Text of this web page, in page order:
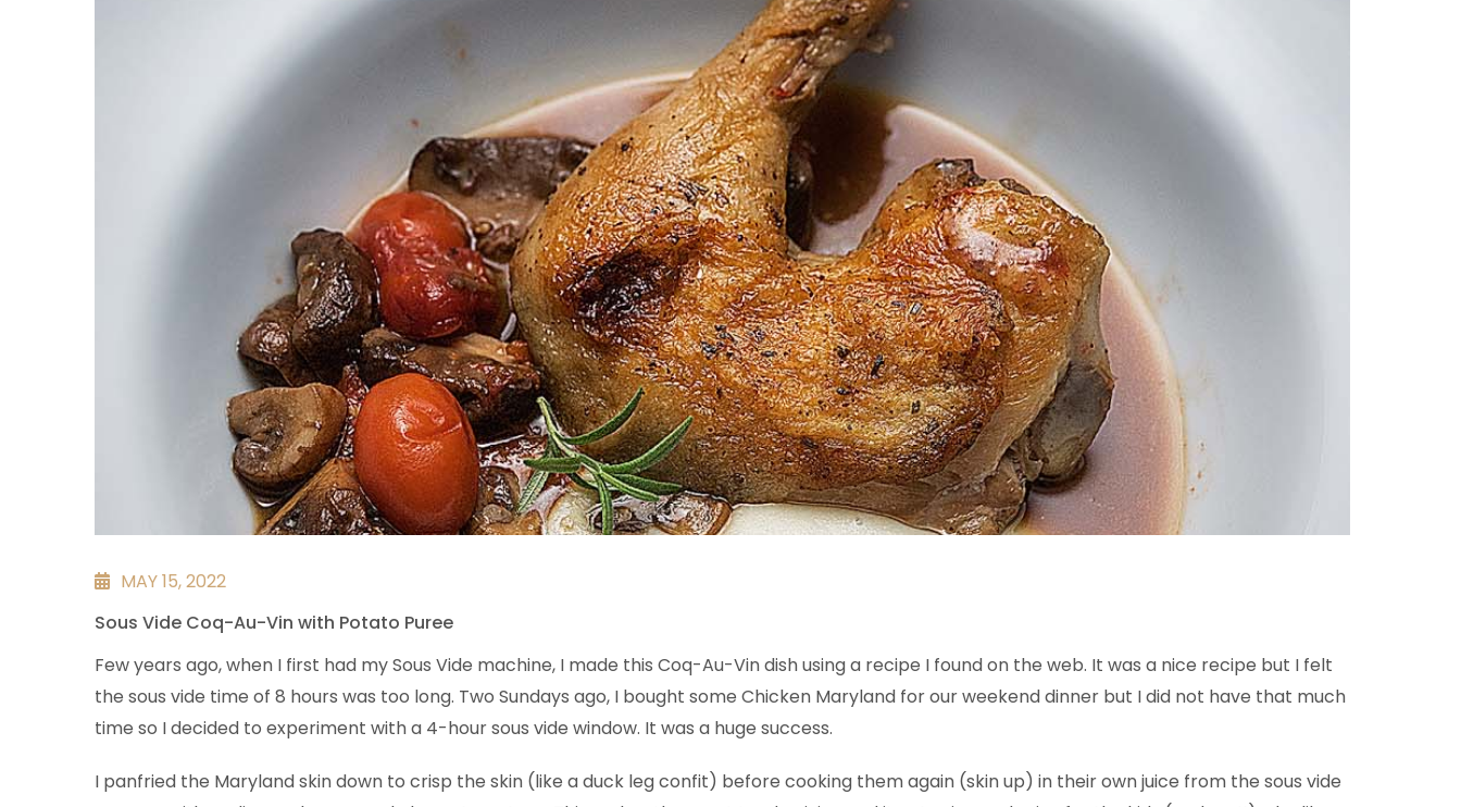
MAY 15, 2022
Sous Vide Coq-Au-Vin with Potato Puree
Few years ago, when I first had my Sous Vide machine, I made this Coq-Au-Vin dish using a recipe I found on the web. It was a nice recipe but I felt
the sous vide time of 8 hours was too long. Two Sundays ago, I bought some Chicken Maryland for our weekend dinner but I did not have that much
time so I decided to experiment with a 4-hour sous vide window. It was a huge success.
I panfried the Maryland skin down to crisp the skin (like a duck leg confit) before cooking them again (skin up) in their own juice from the sous vide